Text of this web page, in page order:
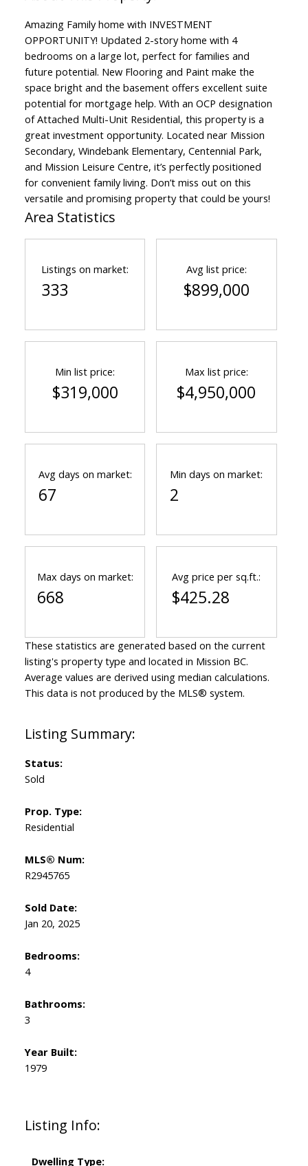
Amazing Family home with INVESTMENT
OPPORTUNITY! Updated 2-story home with 4
bedrooms on a large lot, perfect for families and
future potential. New Flooring and Paint make the
space bright and the basement offers excellent suite
potential for mortgage help. With an OCP designation
of Attached Multi-Unit Residential, this property is a
great investment opportunity. Located near Mission
Secondary, Windebank Elementary, Centennial Park,
and Mission Leisure Centre, it’s perfectly positioned
for convenient family living. Don’t miss out on this
versatile and promising property that could be yours!
Listing Info:
Dwelling Type:
Status:
Sold
Prop. Type:
Residential
MLS® Num:
R2945765
Sold Date:
Jan 20, 2025
Bedrooms:
4
Bathrooms:
3
Year Built:
1979
Area Statistics
Listings on market:
333
Avg list price:
$899,000
Min list price:
$319,000
Max list price:
$4,950,000
Avg days on market:
67
Min days on market:
2
Max days on market:
668
Avg price per sq.ft.:
$425.28
These statistics are generated based on the current
listing's property type and located in Mission BC.
Average values are derived using median calculations.
This data is not produced by the MLS® system.